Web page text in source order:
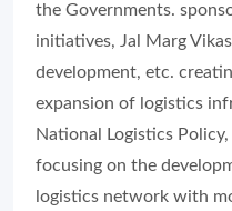
the Governments.
initiatives, Jal Marg
development, etc.
expansion of logistics
National Logistics
focusing on the
logistics network with